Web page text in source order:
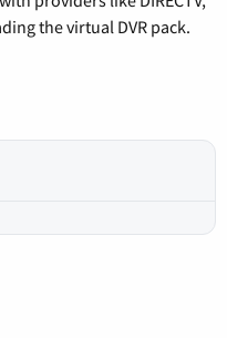
the virtual DVR pack.